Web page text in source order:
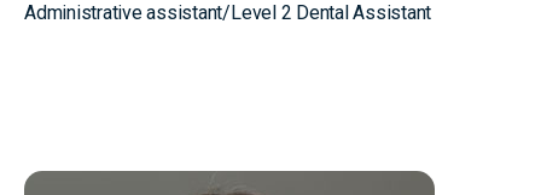
Administrative assistant/Level 2 Dental Assistant